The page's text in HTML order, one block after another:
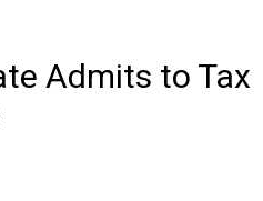
Admits to Tax